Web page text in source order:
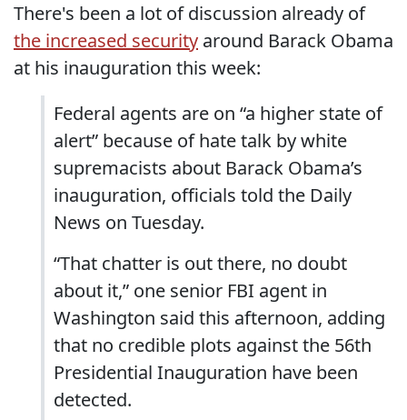
There's been a lot of discussion already of
the increased security around Barack Obama
at his inauguration this week:
Federal agents are on “a higher state of
alert” because of hate talk by white
supremacists about Barack Obama’s
inauguration, officials told the Daily
News on Tuesday.
“That chatter is out there, no doubt
about it,” one senior FBI agent in
Washington said this afternoon, adding
that no credible plots against the 56th
Presidential Inauguration have been
detected.